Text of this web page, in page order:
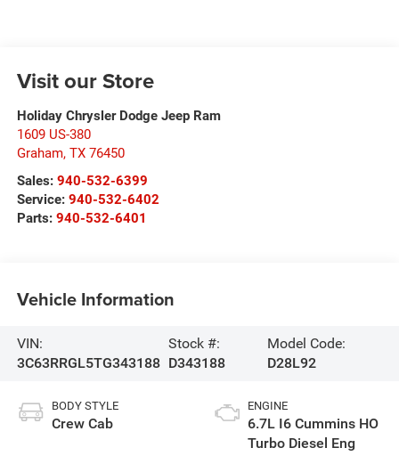
Visit our Store
Holiday Chrysler Dodge Jeep Ram
1609 US-380
Graham, TX 76450
Sales: 940-532-6399
Service: 940-532-6402
Parts: 940-532-6401
Vehicle Information
VIN:
3C63RRGL5TG343188
Stock #:
D343188
Model Code:
D28L92
BODY STYLE
Crew Cab
ENGINE
6.7L I6 Cummins HO
Turbo Diesel Eng